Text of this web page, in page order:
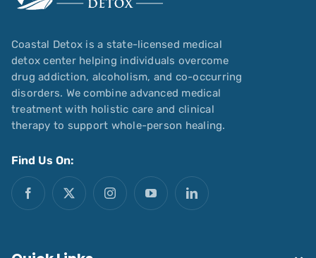
Coastal Detox is a state-licensed medical
detox center helping individuals overcome
drug addiction, alcoholism, and co-occurring
disorders. We combine advanced medical
treatment with holistic care and clinical
therapy to support whole-person healing.
Find Us On: